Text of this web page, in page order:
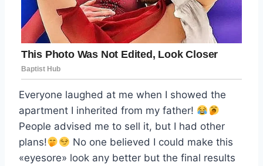
Everyone laughed at me when I showed the
apartment I inherited from my father!
People advised me to sell it, but I had other
plans!
No one believed I could make this
«eyesore» look any better but the final results